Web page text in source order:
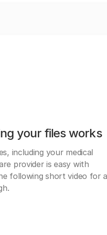
your files works
including your medical
provider is easy with
following short video for a